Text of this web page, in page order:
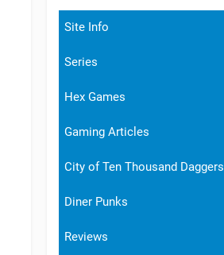
Site Info
Series
Hex Games
Gaming Articles
City of Ten Thousand Daggers
Diner Punks
Reviews